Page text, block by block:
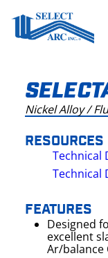
content
Nickel Alloy /
RESOURCES
Technical
Technical
FEATURES
Designed
excellent
Ar/balance